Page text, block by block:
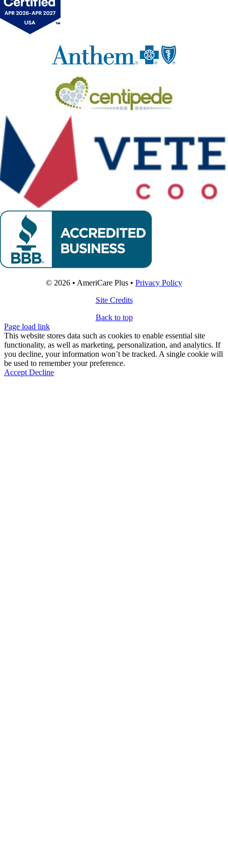
© 2026 • AmeriCare Plus • Privacy Policy
Site Credits
Back to top
Page load link
This website stores data such as cookies to enable essential site
functionality, as well as marketing, personalization, and analytics. If
you decline, your information won’t be tracked. A single cookie will
be used to remember your preference.
Accept Decline